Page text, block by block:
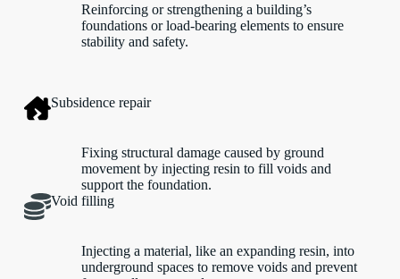
Reinforcing or strengthening a building’s
foundations or load-bearing elements to ensure
stability and safety.
Subsidence repair
Fixing structural damage caused by ground
movement by injecting resin to fill voids and
support the foundation.
Void filling
Injecting a material, like an expanding resin, into
underground spaces to remove voids and prevent